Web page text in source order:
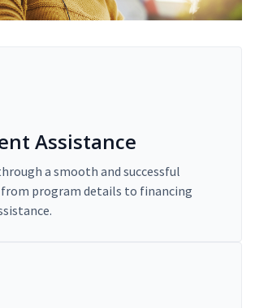
Assistance
a smooth and successful
program details to financing